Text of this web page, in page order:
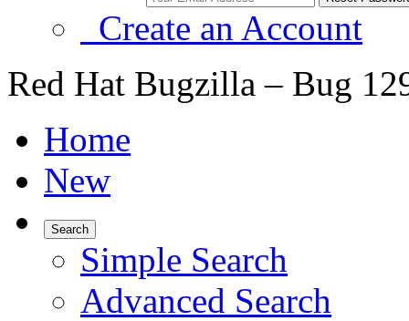
Create an Account
Red Hat Bugzilla – Bug
Home
New
Search
Simple Search
Advanced Search